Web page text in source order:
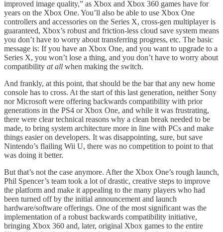
improved image quality,” as Xbox and Xbox 360 games have for
years on the Xbox One. You’ll also be able to use Xbox One
controllers and accessories on the Series X, cross-gen multiplayer is
guaranteed, Xbox’s robust and friction-less cloud save system means
you don’t have to worry about transferring progress, etc. The basic
message is: If you have an Xbox One, and you want to upgrade to a
Series X, you won’t lose a thing, and you don’t have to worry about
compatibility at all when making the switch.
And frankly, at this point, that should be the bar that any new home
console has to cross. At the start of this last generation, neither Sony
nor Microsoft were offering backwards compatibility with prior
generations in the PS4 or Xbox One, and while it was frustrating,
there were clear technical reasons why a clean break needed to be
made, to bring system architecture more in line with PCs and make
things easier on developers. It was disappointing, sure, but save
Nintendo’s flailing Wii U, there was no competition to point to that
was doing it better.
But that’s not the case anymore. After the Xbox One’s rough launch,
Phil Spencer’s team took a lot of drastic, creative steps to improve
the platform and make it appealing to the many players who had
been turned off by the initial announcement and launch
hardware/software offerings. One of the most significant was the
implementation of a robust backwards compatibility initiative,
bringing Xbox 360 and, later, original Xbox games to the entire